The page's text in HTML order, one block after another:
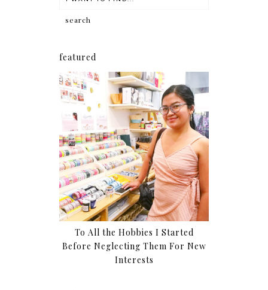
featured
To All the Hobbies I Started
Before Neglecting Them For New
Interests